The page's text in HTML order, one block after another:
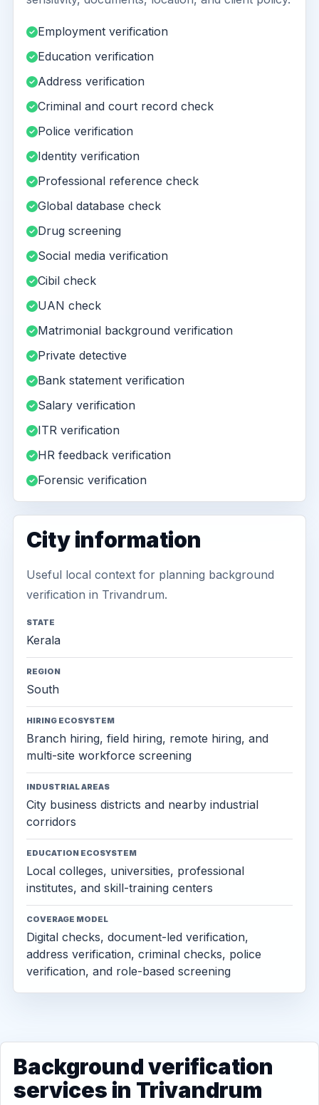
Employment verification
Education verification
Address verification
Criminal and court record check
Police verification
Identity verification
Professional reference check
Global database check
Drug screening
Social media verification
Cibil check
UAN check
Matrimonial background verification
Private detective
Bank statement verification
Salary verification
ITR verification
HR feedback verification
Forensic verification
City information
Useful local context for planning background
verification in Trivandrum.
STATE
Kerala
REGION
South
HIRING ECOSYSTEM
Branch hiring, field hiring, remote hiring, and
multi-site workforce screening
INDUSTRIAL AREAS
City business districts and nearby industrial
corridors
EDUCATION ECOSYSTEM
Local colleges, universities, professional
institutes, and skill-training centers
COVERAGE MODEL
Digital checks, document-led verification,
address verification, criminal checks, police
verification, and role-based screening
Background verification
services in Trivandrum